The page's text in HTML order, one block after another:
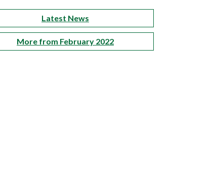
Latest News
More from February 2022